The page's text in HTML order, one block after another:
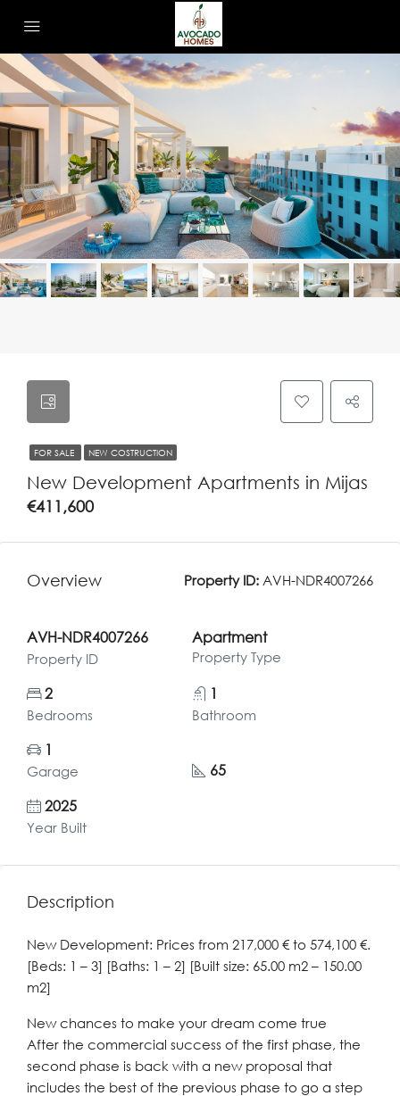
FOR SALE NEW COSTRUCTION
New Development Apartments in Mijas
€411,600
Overview Property ID: AVH-NDR4007266
AVH-NDR4007266
Property ID
Apartment
Property Type
2
Bedrooms
1
Bathroom
1
Garage
65
2025
Year Built
Description
New Development: Prices from 217,000 € to 574,100 €.
[Beds: 1 – 3] [Baths: 1 – 2] [Built size: 65.00 m2 – 150.00
m2]
New chances to make your dream come true
After the commercial success of the first phase, the
second phase is back with a new proposal that
includes the best of the previous phase to go a step